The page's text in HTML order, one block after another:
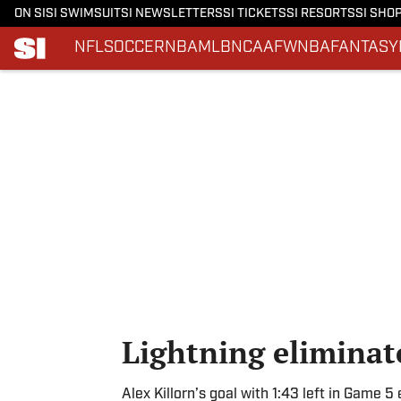
ON SI SI SWIMSUITSI NEWSLETTERSSI TICKETSSI RESORTSSI
NFLSOCCERNBAMLBNCAAFWNBAFANTASY
Lightning
Alex Killorn’s goal with 1:43 left in Game